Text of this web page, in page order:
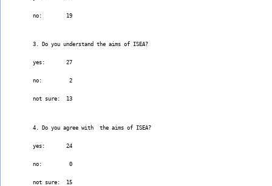
no:        19
3. Do you understand the aims of ISEA?
yes:       27
no:         2
not sure:  13
4. Do you agree with  the aims of ISEA?
yes:       24
no:         0
not sure:  15